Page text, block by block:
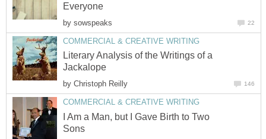
Everyone
by sowspeaks 22
COMMERCIAL & CREATIVE WRITING
Literary Analysis of the Writings of a
Jackalope
by Christoph Reilly 146
COMMERCIAL & CREATIVE WRITING
I Am a Man, but I Gave Birth to Two
Sons